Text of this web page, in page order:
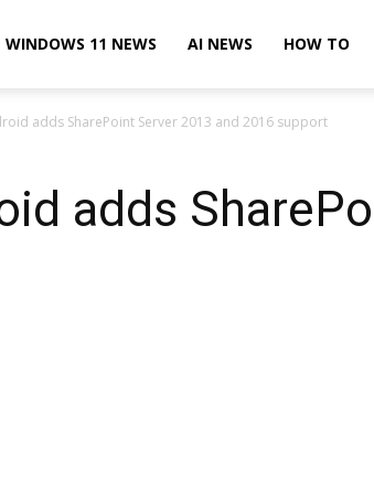
WINDOWS 11 NEWS AI NEWS HOW TO
adds SharePoint Server 2013 and 2016 support
adds